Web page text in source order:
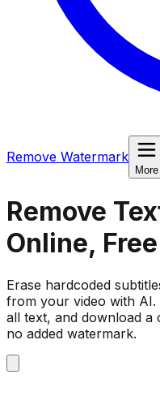
Remove Watermark
More
Remove
Online, Free
Erase hardcoded
from your video with
all text, and download
no added watermark.